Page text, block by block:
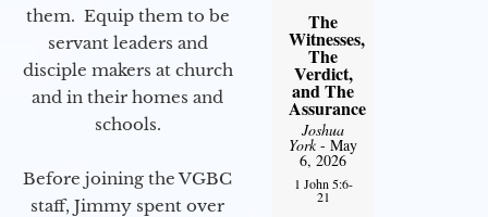
them. Equip them to be
servant leaders and
disciple makers at church
and in their homes and
schools.
Before joining the VGBC
staff, Jimmy spent over
The
Witnesses,
The
Verdict,
and The
Assurance
Joshua
York- May
6, 2026
1 John 5:6-
21